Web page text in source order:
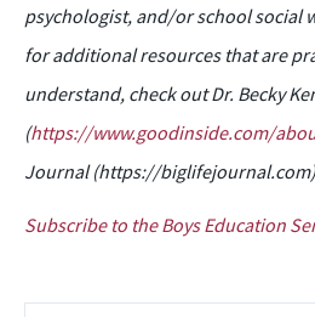
psychologist, and/or school social
for additional resources that are
understand, check out Dr. Becky
(https://www.goodinside.com/
Journal (https://
Subscribe to the Boys Education